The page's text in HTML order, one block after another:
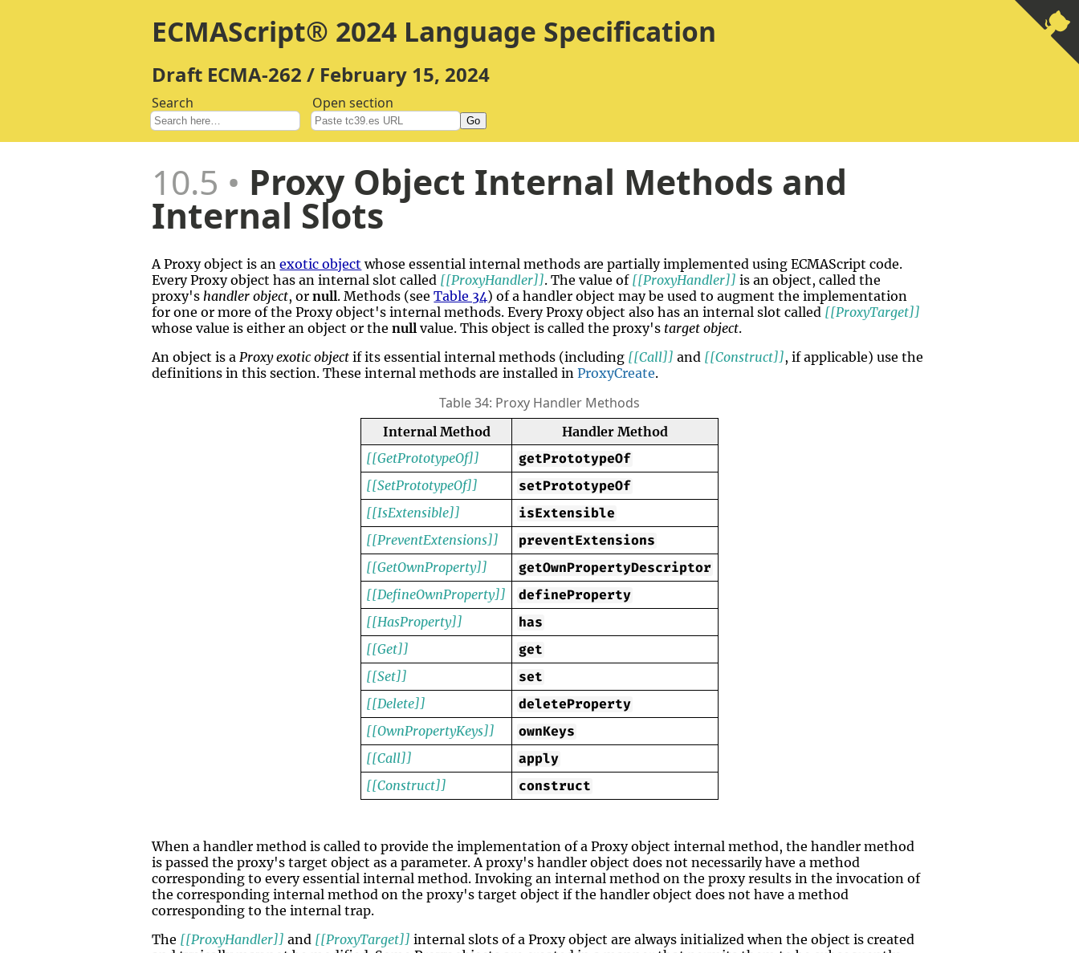
ECMAScript® 2024 Language Specification
Draft ECMA-262 / February 15, 2024
Search Open section
Go
10.5 Proxy Object Internal Methods and
Internal Slots
A Proxy object is anexotic object whose essential internal methods are partially implemented using ECMAScript code.
Every Proxy object has an internal slot called [[ProxyHandler]]. The value of [[ProxyHandler]] is an object, called the
proxy's handler object, ornull. Methods (seeTable 34) of a handler object may be used to augment the implementation
for one or more of the Proxy object's internal methods. Every Proxy object also has an internal slot called [[ProxyTarget]]
whose value is either an object or thenull value. This object is called the proxy's target object.
An object is a Proxy exotic object if its essential internal methods (including [[Call]] and [[Construct]], if applicable) use the
definitions in this section. These internal methods are installed inProxyCreate.
Table 34: Proxy Handler Methods
Internal Method
Handler Method
[[GetPrototypeOf]]
getPrototypeOf
[[SetPrototypeOf]]
setPrototypeOf
[[IsExtensible]]
isExtensible
[[PreventExtensions]]
preventExtensions
[[GetOwnProperty]]
getOwnPropertyDescriptor
[[DefineOwnProperty]]
defineProperty
[[HasProperty]]
has
[[Get]]
get
[[Set]]
set
[[Delete]]
deleteProperty
[[OwnPropertyKeys]]
ownKeys
[[Call]]
apply
[[Construct]]
construct
When a handler method is called to provide the implementation of a Proxy object internal method, the handler method
is passed the proxy's target object as a parameter. A proxy's handler object does not necessarily have a method
corresponding to every essential internal method. Invoking an internal method on the proxy results in the invocation of
the corresponding internal method on the proxy's target object if the handler object does not have a method
corresponding to the internal trap.
The [[ProxyHandler]] and [[ProxyTarget]] internal slots of a Proxy object are always initialized when the object is created